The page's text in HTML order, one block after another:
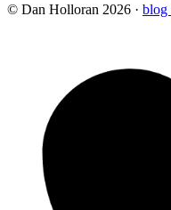
© Dan Holloran 2026 · blog